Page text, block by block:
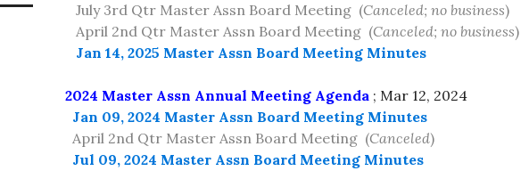
July 3rd Qtr Master Assn Board Meeting (Canceled; no business)
April 2nd Qtr Master Assn Board Meeting (Canceled; no business)
Jan 14, 2025 Master Assn Board Meeting Minutes
2024 Master Assn Annual Meeting Agenda ; Mar 12, 2024
Jan 09, 2024 Master Assn Board Meeting Minutes
April 2nd Qtr Master Assn Board Meeting (Canceled)
Jul 09, 2024 Master Assn Board Meeting Minutes